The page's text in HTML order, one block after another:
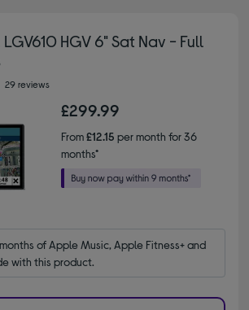
HGV 6" Sat Nav - Full
29 reviews
£299.99
From£12.15 per month for 36
months*
of Apple Music, Apple Fitness+ and
with this product.